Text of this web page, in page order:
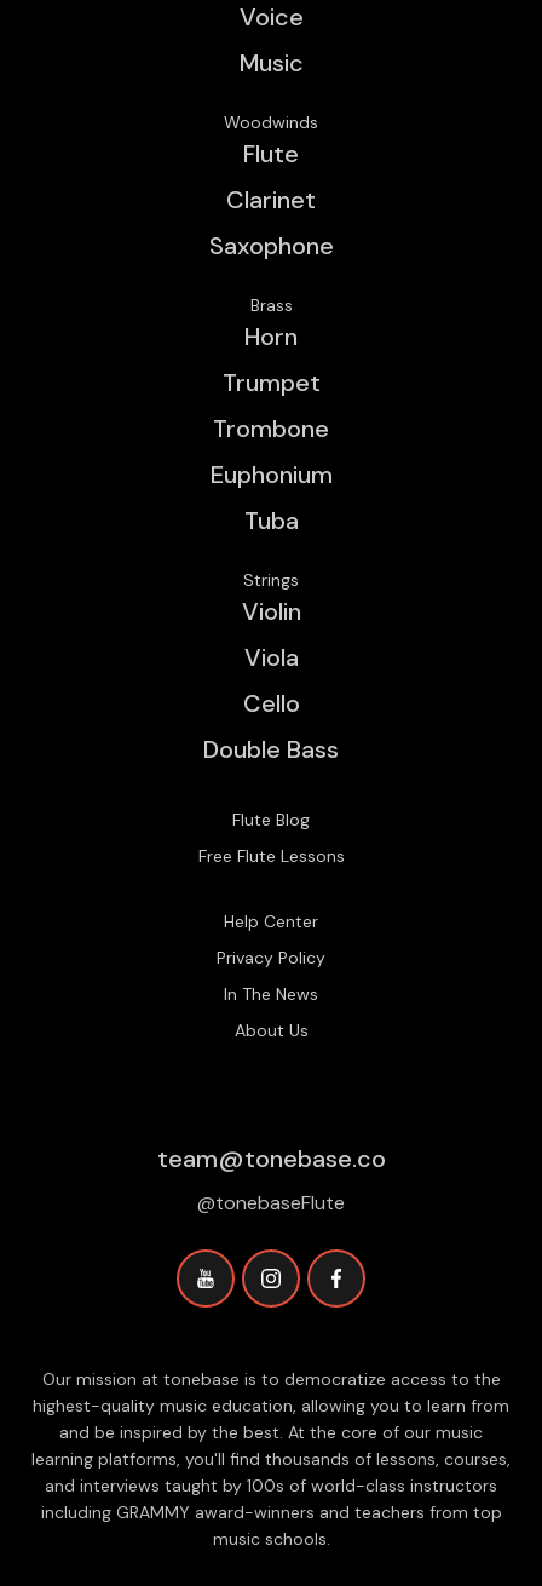
Voice
Music
Woodwinds
Flute
Clarinet
Saxophone
Brass
Horn
Trumpet
Trombone
Euphonium
Tuba
Strings
Violin
Viola
Cello
Double Bass
Flute Blog
Free Flute Lessons
Help Center
Privacy Policy
In The News
About Us
team@tonebase.co
@tonebaseFlute
Our mission at tonebase is to democratize access to the
highest-quality music education, allowing you to learn from
and be inspired by the best. At the core of our music
learning platforms, you'll find thousands of lessons, courses,
and interviews taught by 100s of world-class instructors
including GRAMMY award-winners and teachers from top
music schools.